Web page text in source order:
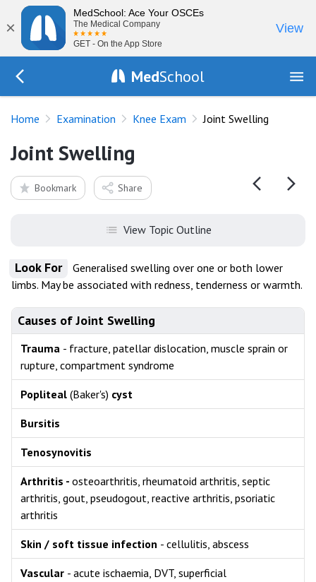
×
MedSchool: Ace Your OSCEs
The Medical Company
GET - On the App Store
View
MedSchool
Home Examination Knee Exam Joint Swelling
Joint Swelling
Bookmark Share
View Topic Outline
Look For
Generalised swelling over one or both lower
limbs. May be associated with redness, tenderness or warmth.
Causes of Joint Swelling
Trauma - fracture, patellar dislocation, muscle sprain or
rupture, compartment syndrome
Popliteal (Baker's) cyst
Bursitis
Tenosynovitis
Arthritis - osteoarthritis, rheumatoid arthritis, septic
arthritis, gout, pseudogout, reactive arthritis, psoriatic
arthritis
Skin / soft tissue infection - cellulitis, abscess
Vascular - acute ischaemia, DVT, superficial